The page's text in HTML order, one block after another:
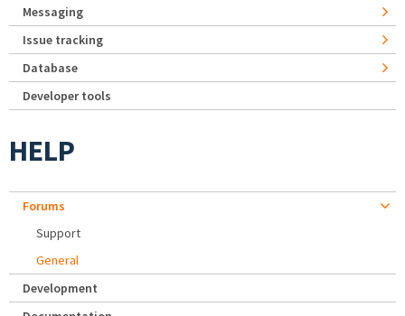
Messaging
Issue tracking
Database
Developer tools
HELP
Forums
Support
General
Development